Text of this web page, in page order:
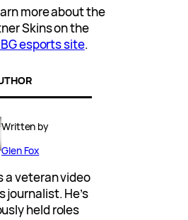
more about the
Skins on the
esports site.
Written by
Glen Fox
a veteran video
journalist. He’s
held roles